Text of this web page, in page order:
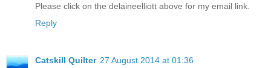
Please click on the delaineelliott above for my email link.
Reply
Catskill Quilter 27 August 2014 at 01:36